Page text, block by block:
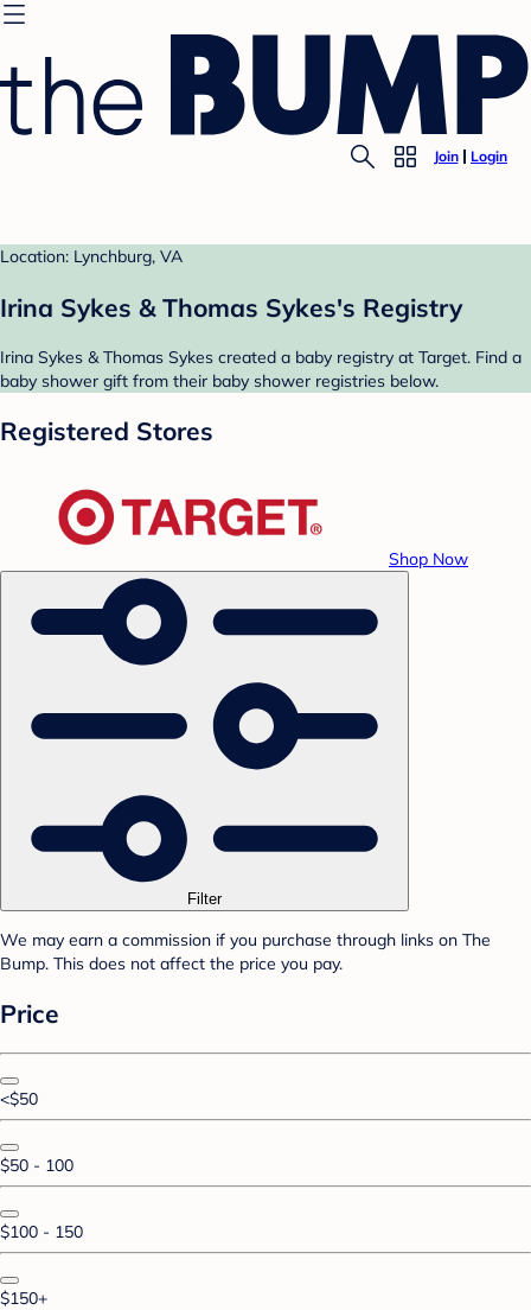
Join Login
Location: Lynchburg, VA
Irina Sykes & Thomas Sykes's Registry
Irina Sykes & Thomas Sykes created a baby registry at Target. Find a
baby shower gift from their baby shower registries below.
Registered Stores
Shop Now
Filter
We may earn a commission if you purchase through links on The
Bump. This does not affect the price you pay.
Price
<$50
$50 - 100
$100 - 150
$150+